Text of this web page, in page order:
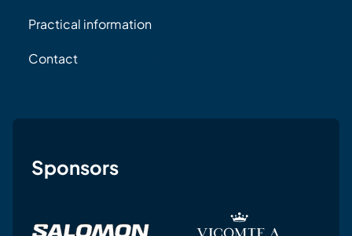
Practical information
Contact
Sponsors